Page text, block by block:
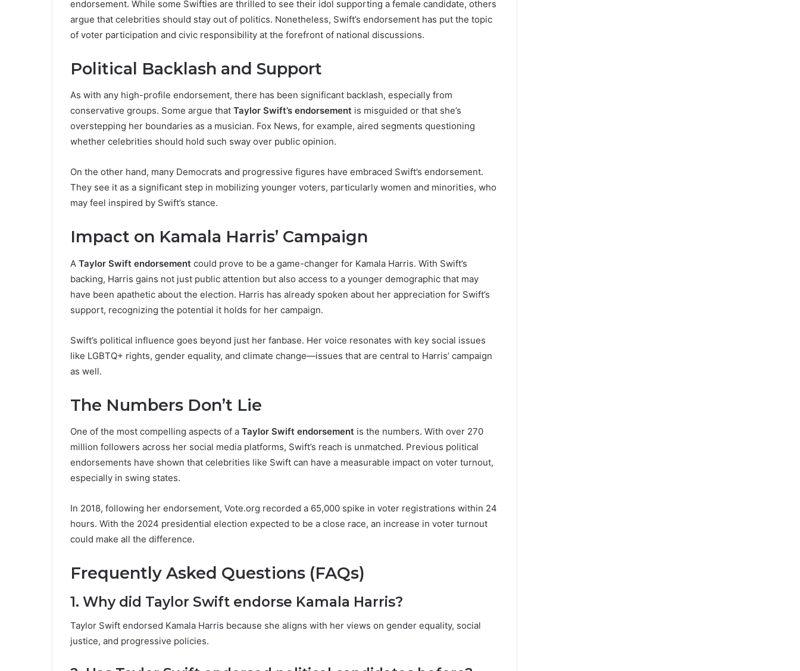
endorsement. While some Swifties are thrilled to see their idol supporting a female candidate, others
argue that celebrities should stay out of politics. Nonetheless, Swift’s endorsement has put the topic
of voter participation and civic responsibility at the forefront of national discussions.
Political Backlash and Support
As with any high-profile endorsement, there has been significant backlash, especially from
conservative groups. Some argue that Taylor Swift’s endorsement is misguided or that she’s
overstepping her boundaries as a musician. Fox News, for example, aired segments questioning
whether celebrities should hold such sway over public opinion.
On the other hand, many Democrats and progressive figures have embraced Swift’s endorsement.
They see it as a significant step in mobilizing younger voters, particularly women and minorities, who
may feel inspired by Swift’s stance.
Impact on Kamala Harris’ Campaign
A Taylor Swift endorsement could prove to be a game-changer for Kamala Harris. With Swift’s
backing, Harris gains not just public attention but also access to a younger demographic that may
have been apathetic about the election. Harris has already spoken about her appreciation for Swift’s
support, recognizing the potential it holds for her campaign.
Swift’s political influence goes beyond just her fanbase. Her voice resonates with key social issues
like LGBTQ+ rights, gender equality, and climate change—issues that are central to Harris’ campaign
as well.
The Numbers Don’t Lie
One of the most compelling aspects of a Taylor Swift endorsement is the numbers. With over 270
million followers across her social media platforms, Swift’s reach is unmatched. Previous political
endorsements have shown that celebrities like Swift can have a measurable impact on voter turnout,
especially in swing states.
In 2018, following her endorsement, Vote.org recorded a 65,000 spike in voter registrations within 24
hours. With the 2024 presidential election expected to be a close race, an increase in voter turnout
could make all the difference.
Frequently Asked Questions (FAQs)
1. Why did Taylor Swift endorse Kamala Harris?
Taylor Swift endorsed Kamala Harris because she aligns with her views on gender equality, social
justice, and progressive policies.